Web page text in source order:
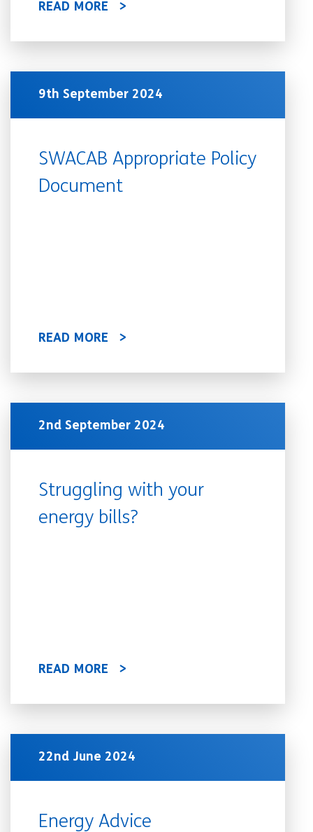
READ MORE
9th September 2024
SWACAB Appropriate Policy
Document
READ MORE
2nd September 2024
Struggling with your
energy bills?
READ MORE
22nd June 2024
Energy Advice